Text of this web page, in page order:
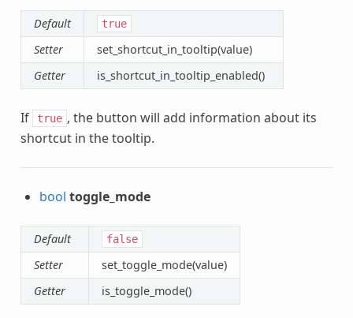
Default true
Setter
set_shortcut_in_tooltip(value)
Getter
is_shortcut_in_tooltip_enabled()
If true , the button will add information about its
shortcut in the tooltip.
bool toggle_mode
Default false
Setter
set_toggle_mode(value)
Getter
is_toggle_mode()